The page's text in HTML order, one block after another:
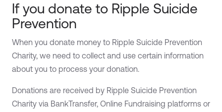
If you donate to Ripple Suicide
Prevention
When you donate money to Ripple Suicide Prevention
Charity, we need to collect and use certain information
about you to process your donation.
Donations are received by Ripple Suicide Prevention
Charity via BankTransfer, Online Fundraising platforms or